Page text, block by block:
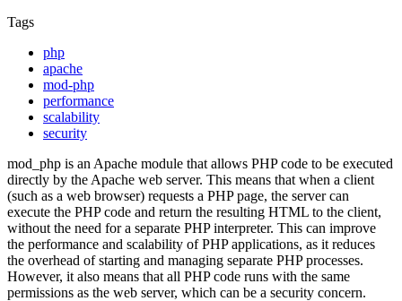
Tags
php
apache
mod-php
performance
scalability
security
mod_php is an Apache module that allows PHP code to be executed
directly by the Apache web server. This means that when a client
(such as a web browser) requests a PHP page, the server can
execute the PHP code and return the resulting HTML to the client,
without the need for a separate PHP interpreter. This can improve
the performance and scalability of PHP applications, as it reduces
the overhead of starting and managing separate PHP processes.
However, it also means that all PHP code runs with the same
permissions as the web server, which can be a security concern.